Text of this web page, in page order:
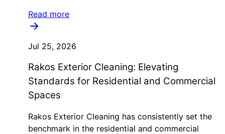
Read more
Jul 25, 2026
Rakos Exterior Cleaning: Elevating
Standards for Residential and Commercial
Spaces
Rakos Exterior Cleaning has consistently set the
benchmark in the residential and commercial